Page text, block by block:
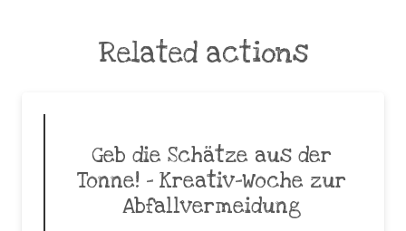
Related actions
Geb die Schätze aus der
Tonne! – Kreativ-Woche zur
Abfallvermeidung